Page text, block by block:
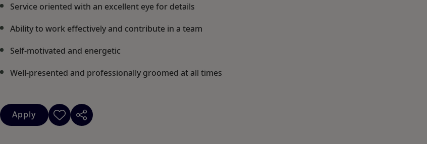
Service oriented with an excellent eye for details
Ability to work effectively and contribute in a team
Self-motivated and energetic
Well-presented and professionally groomed at all times
Apply